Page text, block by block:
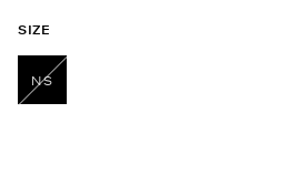
SIZE
NS